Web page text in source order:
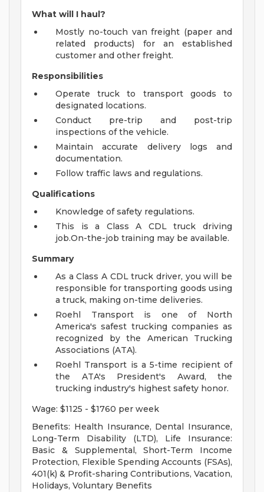
What will I haul?
Mostly no-touch van freight (paper and
related products) for an established
customer and other freight.
Responsibilities
Operate truck to transport goods to
designated locations.
Conduct pre-trip and post-trip
inspections of the vehicle.
Maintain accurate delivery logs and
documentation.
Follow traffic laws and regulations.
Qualifications
Knowledge of safety regulations.
This is a Class A CDL truck driving
job.On-the-job training may be available.
Summary
As a Class A CDL truck driver, you will be
responsible for transporting goods using
a truck, making on-time deliveries.
Roehl Transport is one of North
America's safest trucking companies as
recognized by the American Trucking
Associations (ATA).
Roehl Transport is a 5-time recipient of
the ATA's President's Award, the
trucking industry's highest safety honor.
Wage: $1125 - $1760 per week
Benefits: Health Insurance, Dental Insurance,
Long-Term Disability (LTD), Life Insurance:
Basic & Supplemental, Short-Term Income
Protection, Flexible Spending Accounts (FSAs),
401(k) & Profit-sharing Contributions, Vacation,
Holidays, Voluntary Benefits